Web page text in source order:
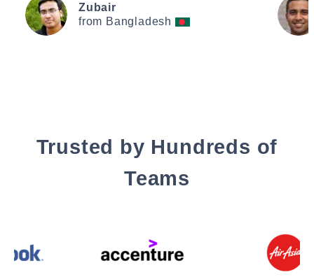
Zubair
from Bangladesh
Trusted by Hundreds of
Teams